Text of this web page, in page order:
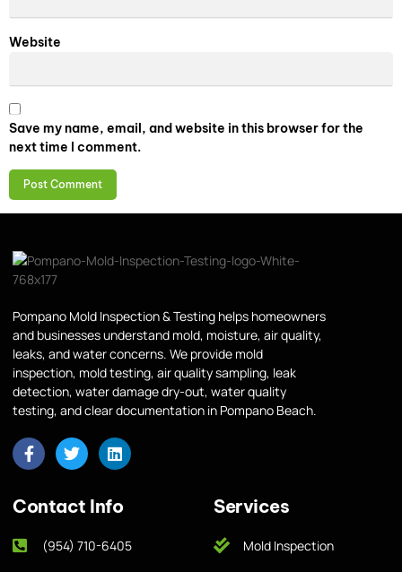
Website
Save my name, email, and website in this browser for the
next time I comment.
Pompano Mold Inspection & Testing helps homeowners
and businesses understand mold, moisture, air quality,
leaks, and water concerns. We provide mold
inspection, mold testing, air quality sampling, leak
detection, water damage dry-out, water quality
testing, and clear documentation in Pompano Beach.
Contact Info
(954) 710-6405
Services
Mold Inspection